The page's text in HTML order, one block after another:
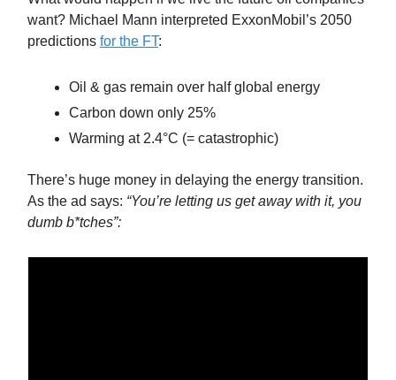
want? Michael Mann interpreted ExxonMobil’s 2050
predictions for the FT:
Oil & gas remain over half global energy
Carbon down only 25%
Warming at 2.4°C (= catastrophic)
There’s huge money in delaying the energy transition.
As the ad says: “You’re letting us get away with it, you
dumb b*tches”: